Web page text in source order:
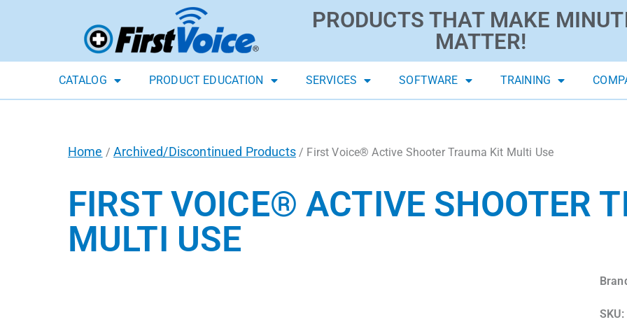
PRODUCTS THAT MAKE
MATTER!
CATALOG PRODUCT EDUCATION SERVICES SOFTWARE TRAINING
Home /Archived/Discontinued Products/ First Voice® Active Shooter Trauma Kit Multi Use
FIRST VOICE® ACTIVE SHOOTER
MULTI USE
SKU: